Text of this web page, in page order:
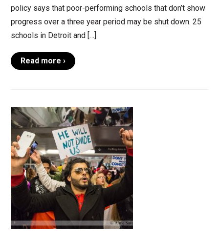
policy says that poor-performing schools that don’t show
progress over a three year period may be shut down. 25
schools in Detroit and […]
Read more ›